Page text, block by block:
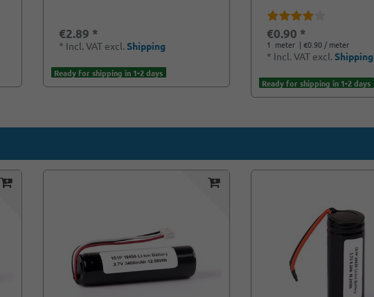
€2.89 *
* Incl. VAT excl. Shipping
Ready for shipping in 1-2 days
€0.90 *
1 meter | €0.90 / meter
* Incl. VAT excl. Shipping
Ready for shipping in 1-2 days